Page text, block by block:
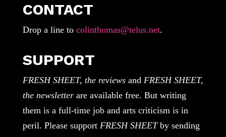
CONTACT
Drop a line tocolinthomas@telus.net.
SUPPORT
FRESH SHEET, the reviewsandFRESH SHEET,
the newsletterare available free. But writing
them is a full-time job and arts criticism is in
peril. Please support FRESH SHEETby sending